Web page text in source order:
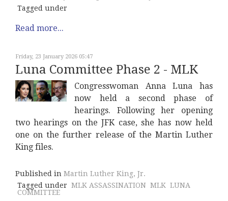
Tagged under
Read more...
Friday, 23 January 2026 05:47
Luna Committee Phase 2 - MLK
Congresswoman Anna Luna has
now held a second phase of
hearings. Following her opening
two hearings on the JFK case, she has now held
one on the further release of the Martin Luther
King files.
Published in Martin Luther King, Jr.
Tagged under MLK ASSASSINATION MLK LUNA
COMMITTEE